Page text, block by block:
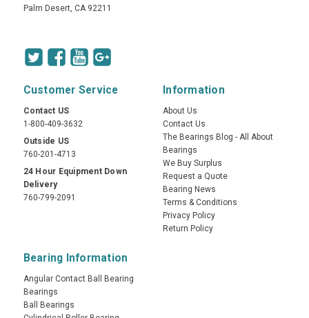
Palm Desert, CA 92211
Customer Service
Contact US
1-800-409-3632
Outside US
760-201-4713
24 Hour Equipment Down
Delivery
760-799-2091
Information
About Us
Contact Us
The Bearings Blog - All About
Bearings
We Buy Surplus
Request a Quote
Bearing News
Terms & Conditions
Privacy Policy
Return Policy
Bearing Information
Angular Contact Ball Bearing
Bearings
Ball Bearings